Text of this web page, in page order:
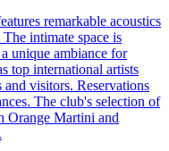
remarkable acoustics
intimate space is
unique ambiance for
top international artists
visitors. Reservations
The club's selection of
Orange Martini and